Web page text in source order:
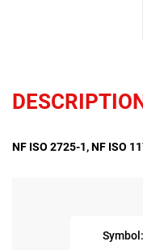
NF ISO 2725-1, NF ISO
Symbol: